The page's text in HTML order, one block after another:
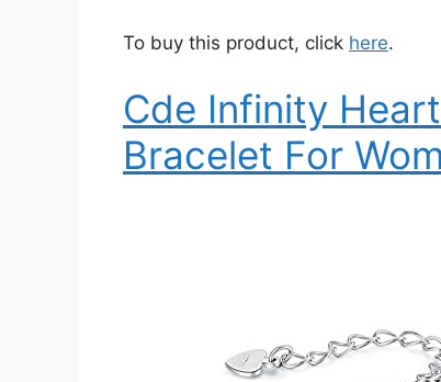
To buy this product, click here.
Cde Infinity
Bracelet For